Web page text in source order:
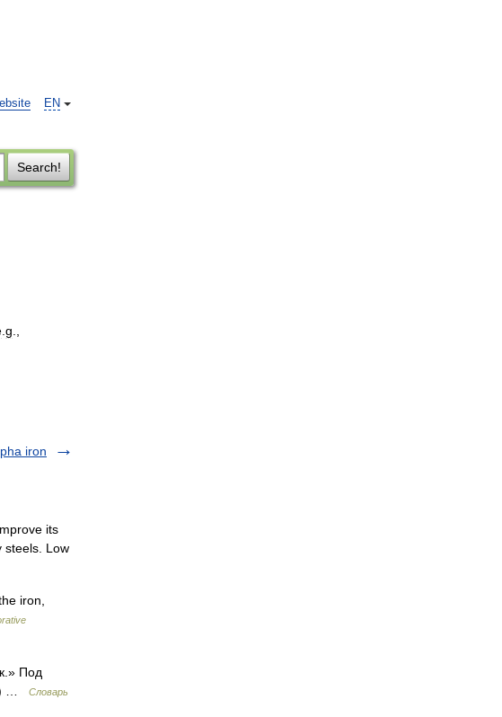
EN
Search!
g
iron
its
steels. Low
iron,
Под
…
Словарь